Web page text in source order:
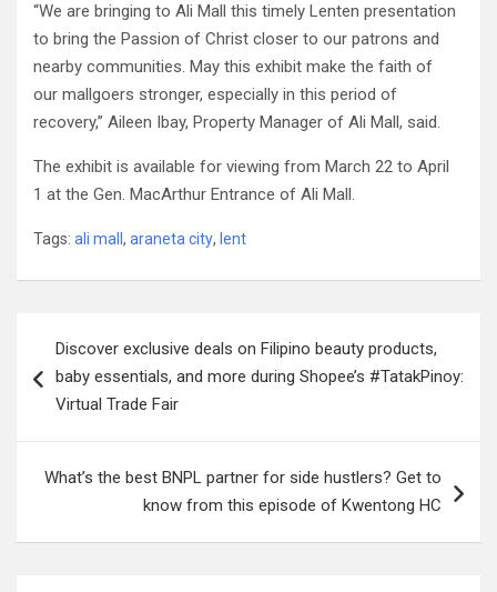
“We are bringing to Ali Mall this timely Lenten presentation
to bring the Passion of Christ closer to our patrons and
nearby communities. May this exhibit make the faith of
our mallgoers stronger, especially in this period of
recovery,” Aileen Ibay, Property Manager of Ali Mall, said.
The exhibit is available for viewing from March 22 to April
1 at the Gen. MacArthur Entrance of Ali Mall.
Tags: ali mall , araneta city, lent
navigation
Discover exclusive deals on Filipino beauty products,
baby essentials, and more during Shopee’s #TatakPinoy:
Virtual Trade Fair
What’s the best BNPL partner for side hustlers? Get to
know from this episode of Kwentong HC